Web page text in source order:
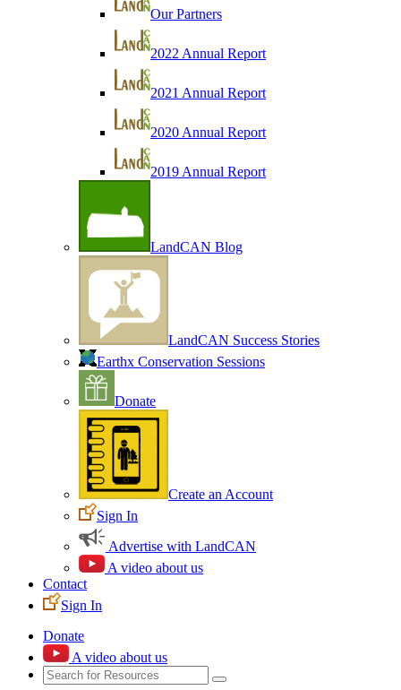
Our Partners
2022 Annual Report
2021 Annual Report
2020 Annual Report
2019 Annual Report
LandCAN Blog
LandCAN Success Stories
Earthx Conservation Sessions
Donate
Create an Account
Sign In
Advertise with LandCAN
A video about us
Contact
Sign In
Donate
A video about us